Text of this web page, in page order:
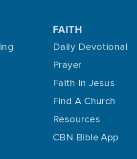
FAITH
Daily Devotional
Prayer
Faith In Jesus
Find A Church
Resources
CBN Bible App